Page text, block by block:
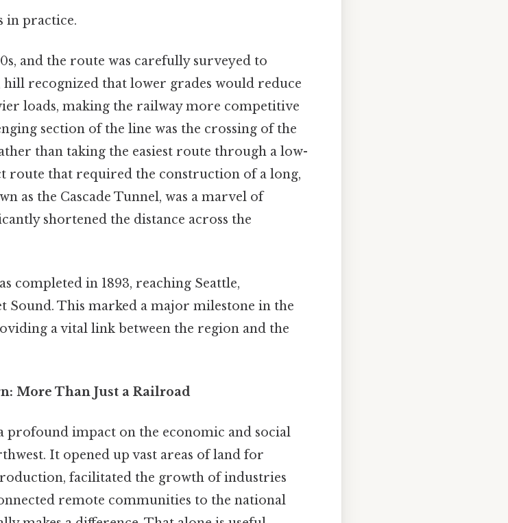
in practice.
and the route was carefully surveyed to
recognized that lower grades would reduce
loads, making the railway more competitive
section of the line was the crossing of the
than taking the easiest route through a low-
route that required the construction of a long,
as the Cascade Tunnel, was a marvel of
shortened the distance across the
completed in 1893, reaching Seattle,
Sound. This marked a major milestone in the
a vital link between the region and the
More Than Just a Railroad
profound impact on the economic and social
It opened up vast areas of land for
facilitated the growth of industries
remote communities to the national